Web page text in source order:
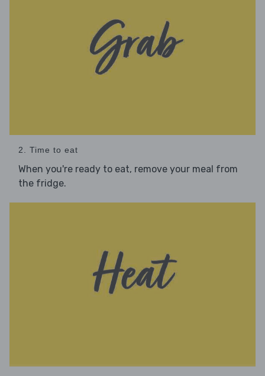
2. Time to eat
When you're ready to eat, remove your meal from
the fridge.